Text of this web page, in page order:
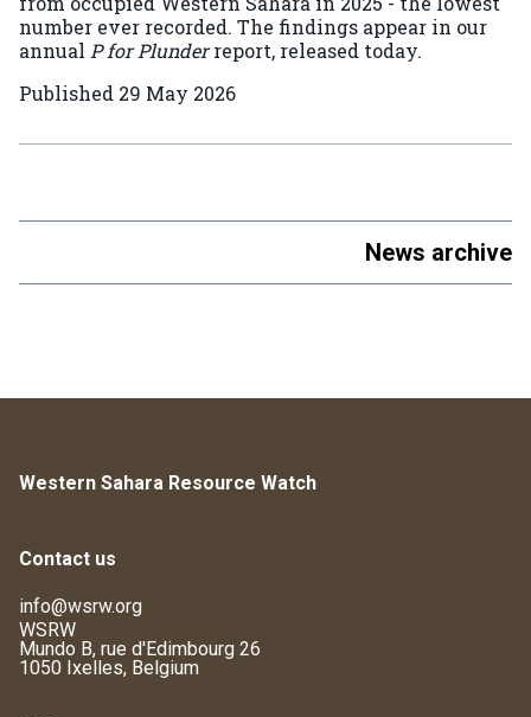
number ever recorded. The findings appear in our
annual P for Plunderreport, released today.
Published 29 May 2026
News archive
Western Sahara Resource Watch
Contact us
info@wsrw.org
WSRW
Mundo B, rue d'Edimbourg 26
1050 Ixelles, Belgium